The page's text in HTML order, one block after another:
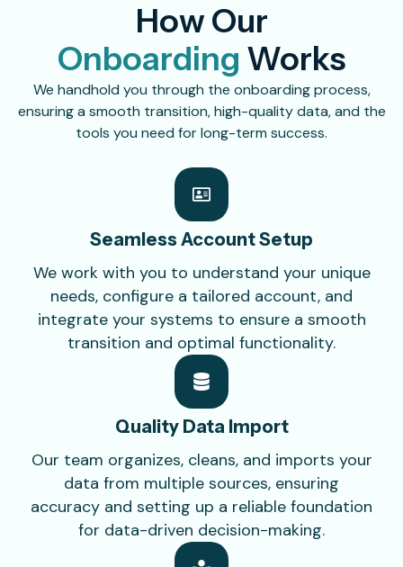
How Our
Onboarding Works
We handhold you through the onboarding process,
ensuring a smooth transition, high-quality data, and the
tools you need for long-term success.
Seamless AccountSetup
We work with you to understand your unique
needs, configure a tailored account, and
integrate your systems to ensure a smooth
transition and optimal functionality.
Quality DataImport
Our team organizes, cleans, and imports your
data from multiple sources, ensuring
accuracy and setting up a reliable foundation
for data-driven decision-making.